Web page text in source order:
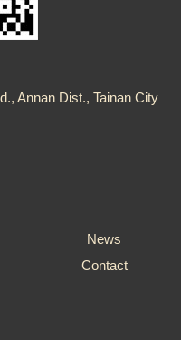
Annan Dist., Tainan City
News
Contact